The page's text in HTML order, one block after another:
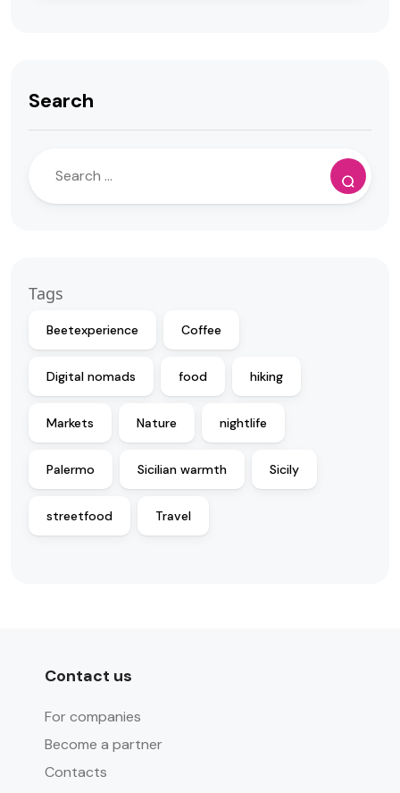
Search
Tags
Beetexperience Coffee
Digital nomads food hiking
Markets Nature nightlife
Palermo Sicilian warmth Sicily
streetfood Travel
Contact us
For companies
Become a partner
Contacts